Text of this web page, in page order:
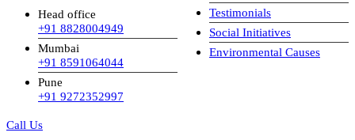
Head office
+91 8828004949
Mumbai
+91 8591064044
Pune
+91 9272352997
Call Us
Testimonials
Social Initiatives
Environmental Causes